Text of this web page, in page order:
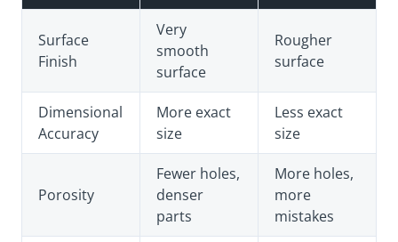
Surface
Finish
Very
smooth
surface
Rougher
surface
Dimensional
Accuracy
More exact
size
Less exact
size
Porosity
Fewer holes,
denser
parts
More holes,
more
mistakes